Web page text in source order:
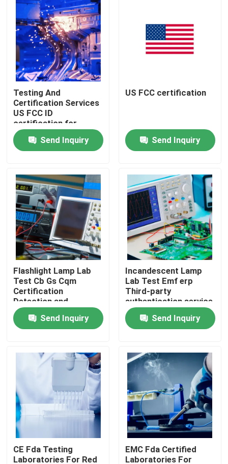
testing Products
Certification Service
LABS TOUR
Contact Us
News
Request A Quote
European certification services
North American certification services
Chinese certification services
Testing And
Certification Services
US FCC ID
certification for
Lighting Supplies
Ensuring Compliance
and Regulatory
Send Inquiry
US FCC certification
Send Inquiry
Flashlight Lamp Lab
Test Cb Gs Cqm
Certification
Detection and
certification service
Send Inquiry
Incandescent Lamp
Lab Test Emf erp
Third-party
authentication service
Send Inquiry
CE Fda Testing
Laboratories For Red
EMC Fda Certified
Laboratories For